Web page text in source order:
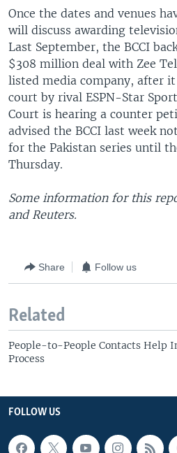
Once the dates and venues
will discuss awarding
Last September, the BCCI
$308 million deal with Zee
listed media company, after
court by rival ESPN-Star
Court is hearing a counter
advised the BCCI last week
for the Pakistan series until
Thursday.
Some information for this
and Reuters.
Share Follow us
Related
People-to-People Contacts Help
Process
FOLLOW US